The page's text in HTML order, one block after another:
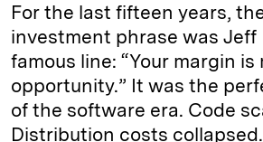
For the last fifteen years,
investment phrase was Jeff
famous line: “Your margin is
opportunity.” It was the
of the software era. Code
Distribution costs